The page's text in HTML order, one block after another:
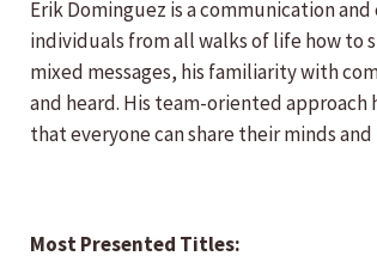
Erik Dominguez is a communication
individuals from all walks of life how to
mixed messages, his familiarity with
and heard. His team-oriented approach
that everyone can share their minds
Most Presented Titles: